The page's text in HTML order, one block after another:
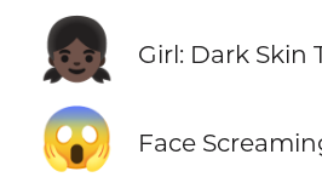
👧🏿 Girl: Dark Skin
😱 Face